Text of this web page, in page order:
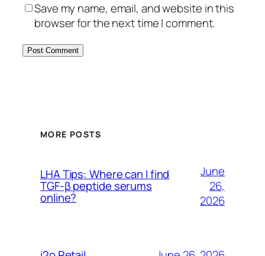
Save my name, email, and website in this
browser for the next time I comment.
MORE POSTS
LHA Tips: Where can I find
TGF-β peptide serums
online?
June
26,
2026